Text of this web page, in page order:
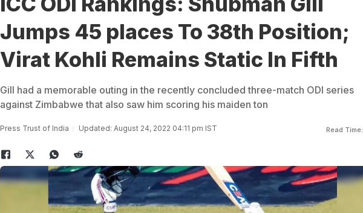
Jumps 45 places To 38th Position;
Virat Kohli Remains Static In Fifth
Gill had a memorable outing in the recently concluded three-match ODI series
against Zimbabwe that also saw him scoring his maiden ton
Press Trust of India Updated: August 24, 2022 04:11 pm IST Read Time: